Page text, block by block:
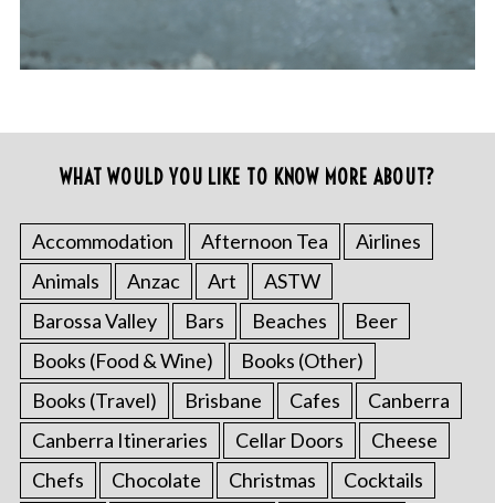
WHAT WOULD YOU LIKE TO KNOW MORE ABOUT?
Accommodation Afternoon Tea
Airlines
Animals
Anzac Art
ASTW
Barossa Valley
Bars Beaches
Beer
Books (Food & Wine)
Books (Other)
Books (Travel)
Brisbane Cafes
Canberra
Canberra Itineraries
Cellar Doors
Cheese
Chefs
Chocolate Christmas
Cocktails